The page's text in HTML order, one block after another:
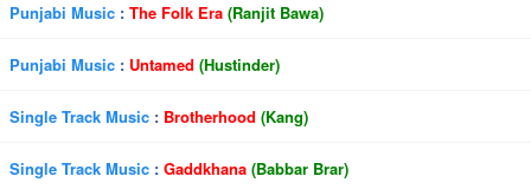
Punjabi Music : The Folk Era (Ranjit Bawa)
Punjabi Music : Untamed (Hustinder)
Single Track Music : Brotherhood (Kang)
Single Track Music : Gaddkhana (Babbar Brar)